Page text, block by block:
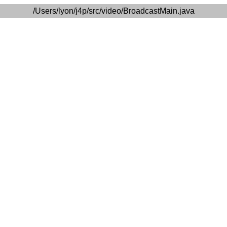
/Users/lyon/j4p/src/video/BroadcastMain.java